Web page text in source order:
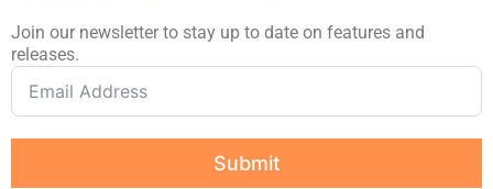
Join our newsletter to stay up to date on features and
releases.
Submit